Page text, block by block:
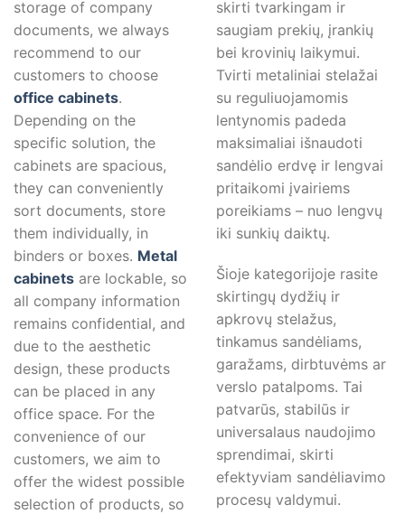
storage of company
documents, we always
recommend to our
customers to choose
office cabinets.
Depending on the
specific solution, the
cabinets are spacious,
they can conveniently
sort documents, store
them individually, in
binders or boxes. Metal
cabinets are lockable, so
all company information
remains confidential, and
due to the aesthetic
design, these products
can be placed in any
office space. For the
convenience of our
customers, we aim to
offer the widest possible
selection of products, so
skirti tvarkingam ir
saugiam prekių, įrankių
bei krovinių laikymui.
Tvirti metaliniai stelažai
su reguliuojamomis
lentynomis padeda
maksimaliai išnaudoti
sandėlio erdvę ir lengvai
pritaikomi įvairiems
poreikiams – nuo lengvų
iki sunkių daiktų.
Šioje kategorijoje rasite
skirtingų dydžių ir
apkrovų stelažus,
tinkamus sandėliams,
garažams, dirbtuvėms ar
verslo patalpoms. Tai
patvarūs, stabilūs ir
universalaus naudojimo
sprendimai, skirti
efektyviam sandėliavimo
procesų valdymui.